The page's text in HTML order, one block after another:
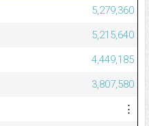
5,279,360
5,215,640
4,449,185
3,807,580
⋮